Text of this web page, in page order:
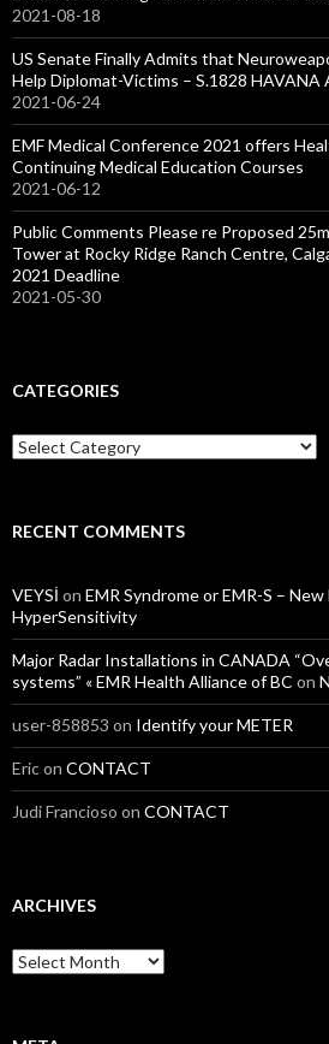
2021-08-18
US Senate Finally Admits that
Help Diplomat-Victims – S.1828 HAVANA
2021-06-24
EMF Medical Conference 2021 offers
Continuing Medical Education Courses
2021-06-12
Public Comments Please re Proposed
Tower at Rocky Ridge Ranch Centre,
2021 Deadline
2021-05-30
CATEGORIES
Categories
RECENT COMMENTS
VEYSİ on EMR Syndrome or EMR-S –
HyperSensitivity
Major Radar Installations in CANADA
systems” « EMR Health Alliance of BC on
user-858853 on Identify your METER
Ericon CONTACT
Judi Francioso on CONTACT
ARCHIVES
Archives